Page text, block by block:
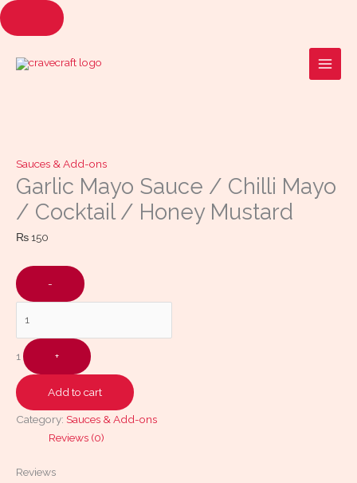
Skip
to
Sauces & Add-ons
Garlic Mayo Sauce / Chilli Mayo
/ Cocktail / Honey Mustard
₨150
-
1 +
Add to cart
Category: Sauces & Add-ons
Reviews (0)
Reviews